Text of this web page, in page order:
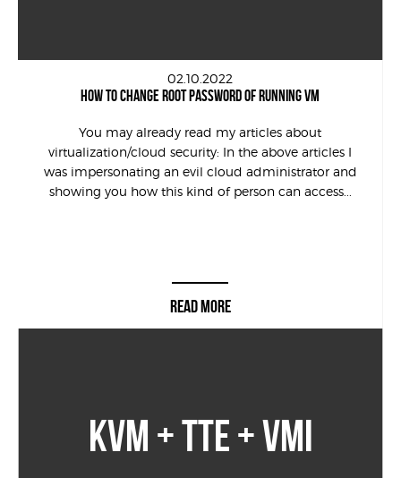
02.10.2022
HOW TO CHANGE ROOT PASSWORD OF RUNNING VM
You may already read my articles about
virtualization/cloud security: In the above articles I
was impersonating an evil cloud administrator and
showing you how this kind of person can access...
READ MORE
KVM + TTE + VMI